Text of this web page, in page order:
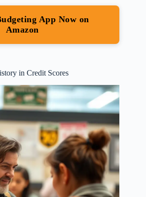
App Now on
Amazon
in Credit Scores